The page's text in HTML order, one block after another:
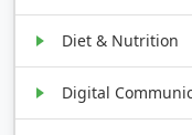
Diet & Nutrition
Digital